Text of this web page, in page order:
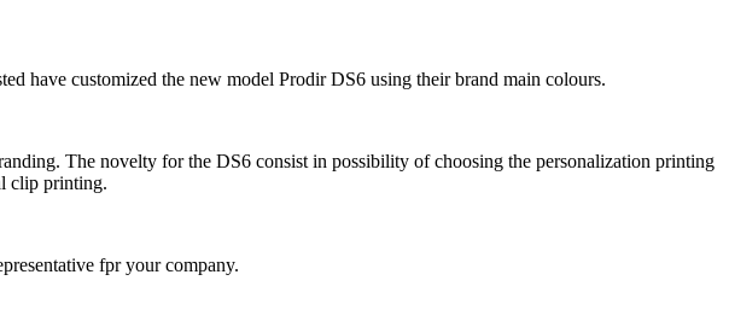
have customized the new model Prodir DS6 using their brand main colours.
The novelty for the DS6 consist in possibility of choosing the personalization printing
clip printing.
fpr your company.